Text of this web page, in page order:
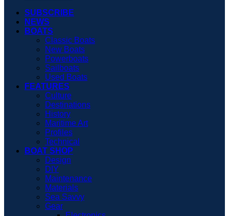
SUBSCRIBE
NEWS
BOATS
Classic Boats
New Boats
Powerboats
Sailboats
Used Boats
FEATURES
Culture
Destinations
History
Maritime Art
Profiles
Technical
BOAT SHOP
Design
DIY
Maintenance
Materials
Sea Savvy
Gear